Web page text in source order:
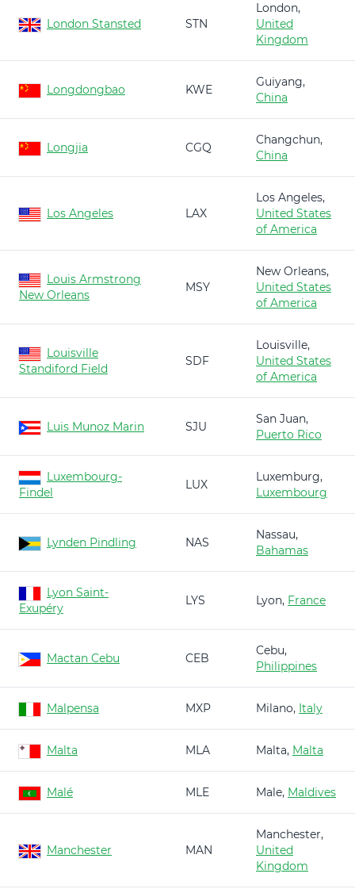
London Stansted STN
London,
United
Kingdom
Longdongbao KWE
Guiyang,
China
Longjia CGQ
Changchun,
China
Los Angeles LAX
Los Angeles,
United States
of America
Louis Armstrong
New Orleans
MSY
New Orleans,
United States
of America
Louisville
Standiford Field
SDF
Louisville,
United States
of America
Luis Munoz Marin SJU
San Juan,
Puerto Rico
Luxembourg-
Findel
LUX
Luxemburg,
Luxembourg
Lynden Pindling NAS
Nassau,
Bahamas
Lyon Saint-
Exupéry
LYS Lyon, France
Mactan Cebu CEB
Cebu,
Philippines
Malpensa MXP Milano, Italy
Malta MLA Malta, Malta
Malé MLE Male, Maldives
Manchester MAN
Manchester,
United
Kingdom